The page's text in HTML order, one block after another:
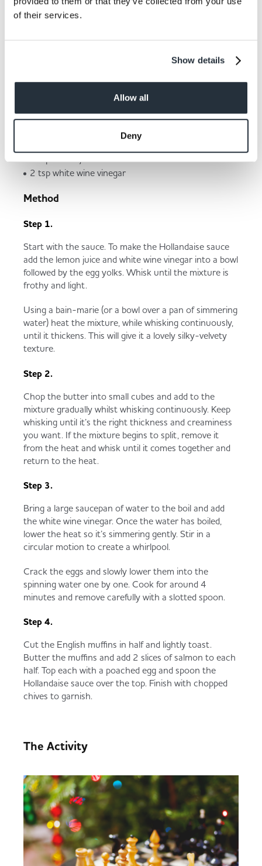
of their services.
Show details
Allow all
Deny
8 Slices of smoked salmon
2 English muffins
Butter (for spreading)
2 tsp lemon juice
2 tsp white wine vinegar
Method
Step 1.
Start with the sauce. To make the Hollandaise sauce
add the lemon juice and white wine vinegar into a bowl
followed by the egg yolks. Whisk until the mixture is
frothy and light.
Using a bain-marie (or a bowl over a pan of simmering
water) heat the mixture, while whisking continuously,
until it thickens. This will give it a lovely silky-velvety
texture.
Step 2.
Chop the butter into small cubes and add to the
mixture gradually whilst whisking continuously. Keep
whisking until it’s the right thickness and creaminess
you want. If the mixture begins to split, remove it
from the heat and whisk until it comes together and
return to the heat.
Step 3.
Bring a large saucepan of water to the boil and add
the white wine vinegar. Once the water has boiled,
lower the heat so it’s simmering gently. Stir in a
circular motion to create a whirlpool.
Crack the eggs and slowly lower them into the
spinning water one by one. Cook for around 4
minutes and remove carefully with a slotted spoon.
Step 4.
Cut the English muffins in half and lightly toast.
Butter the muffins and add 2 slices of salmon to each
half. Top each with a poached egg and spoon the
Hollandaise sauce over the top. Finish with chopped
chives to garnish.
The Activity